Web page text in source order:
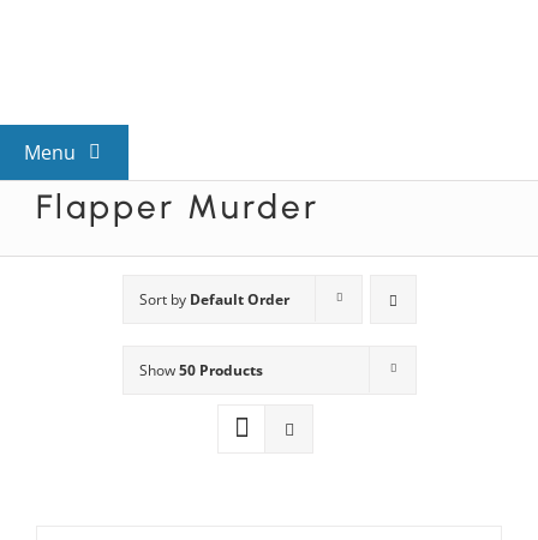
Menu
View All Mysteries
Mystery Categories
Flapper Murder
Sort by Default Order
Show50 Products